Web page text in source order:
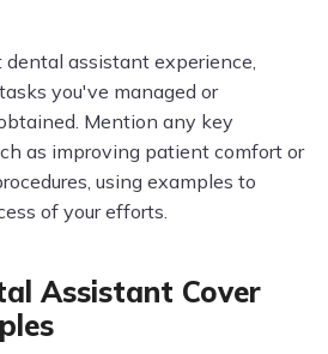
dental assistant experience,
you've managed or
Mention any key
as improving patient comfort or
using examples to
of your efforts.
Assistant Cover